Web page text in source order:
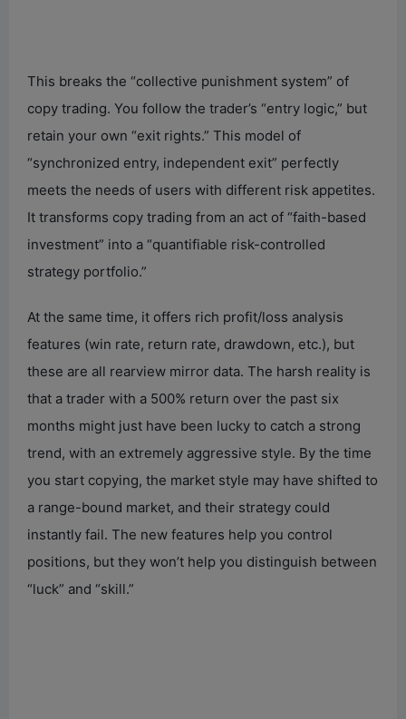
This breaks the “collective punishment system” of
copy trading. You follow the trader’s “entry logic,” but
retain your own “exit rights.” This model of
“synchronized entry, independent exit” perfectly
meets the needs of users with different risk appetites.
It transforms copy trading from an act of “faith-based
investment” into a “quantifiable risk-controlled
strategy portfolio.”
At the same time, it offers rich profit/loss analysis
features (win rate, return rate, drawdown, etc.), but
these are all rearview mirror data. The harsh reality is
that a trader with a 500% return over the past six
months might just have been lucky to catch a strong
trend, with an extremely aggressive style. By the time
you start copying, the market style may have shifted to
a range-bound market, and their strategy could
instantly fail. The new features help you control
positions, but they won’t help you distinguish between
“luck” and “skill.”